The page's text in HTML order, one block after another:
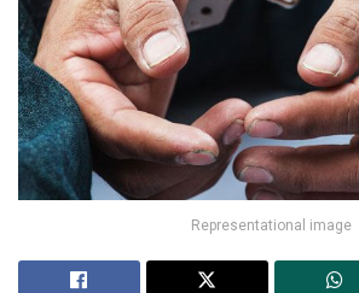
Representational image